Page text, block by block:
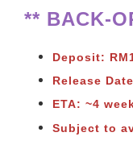
** BACK-
Deposit:
Release
ETA: ~4
Subject to